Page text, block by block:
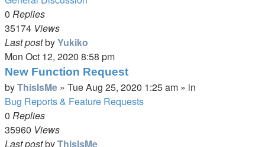
0 Replies
35174 Views
Last postbyYukiko
Mon Oct 12, 2020 8:58 pm
New Function Request
byThisIsMe » Tue Aug 25, 2020 1:25 am » in
Bug Reports & Feature Requests
0 Replies
35960 Views
Last postbyThisIsMe